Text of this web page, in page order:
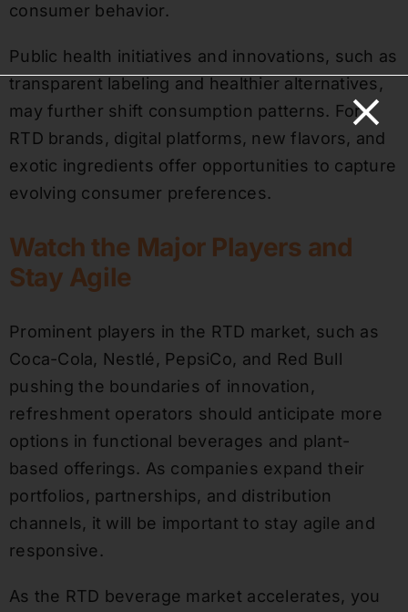
consumer behavior.
Public health initiatives and innovations, such as
transparent labeling and healthier alternatives,
may further shift consumption patterns. For
RTD brands, digital platforms, new flavors, and
exotic ingredients offer opportunities to capture
evolving consumer preferences.
Watch the Major Players and
Stay Agile
Prominent players in the RTD market, such as
Coca-Cola, Nestlé, PepsiCo, and Red Bull
pushing the boundaries of innovation,
refreshment operators should anticipate more
options in functional beverages and plant-
based offerings. As companies expand their
portfolios, partnerships, and distribution
channels, it will be important to stay agile and
responsive.
As the RTD beverage market accelerates, you